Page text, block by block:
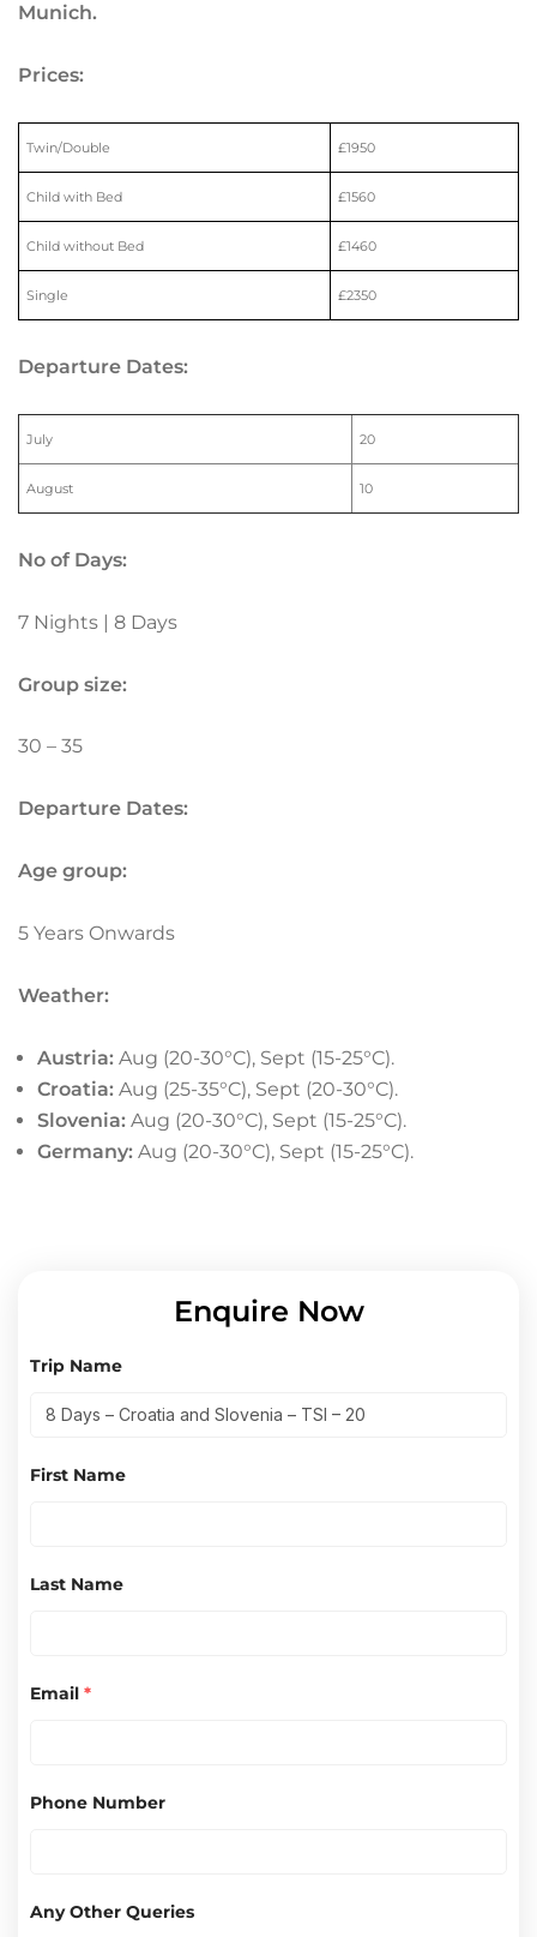
Munich.
Prices:
Twin/Double £1950
Child with Bed £1560
Child without Bed £1460
Single £2350
Departure Dates:
July 20
August 10
No of Days:
7 Nights | 8 Days
Group size:
30 – 35
Departure Dates:
Age group:
5 Years Onwards
Weather:
Austria: Aug (20-30°C), Sept (15-25°C).
Croatia: Aug (25-35°C), Sept (20-30°C).
Slovenia: Aug (20-30°C), Sept (15-25°C).
Germany: Aug (20-30°C), Sept (15-25°C).
Enquire Now
Trip Name
First Name
Last Name
Email *
Phone Number
Any Other Queries